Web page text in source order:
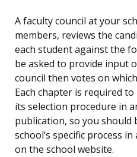
A faculty council at your
members, reviews the
each student against the
be asked to provide input
council then votes on
Each chapter is required
its selection procedure in
publication, so you should
school’s specific process
on the school website.